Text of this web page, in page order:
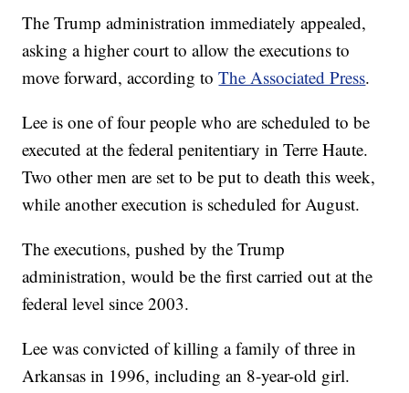
The Trump administration immediately appealed,
asking a higher court to allow the executions to
move forward, according toThe Associated Press.
Lee is one of four people who are scheduled to be
executed at the federal penitentiary in Terre Haute.
Two other men are set to be put to death this week,
while another execution is scheduled for August.
The executions, pushed by the Trump
administration, would be the first carried out at the
federal level since 2003.
Lee was convicted of killing a family of three in
Arkansas in 1996, including an 8-year-old girl.